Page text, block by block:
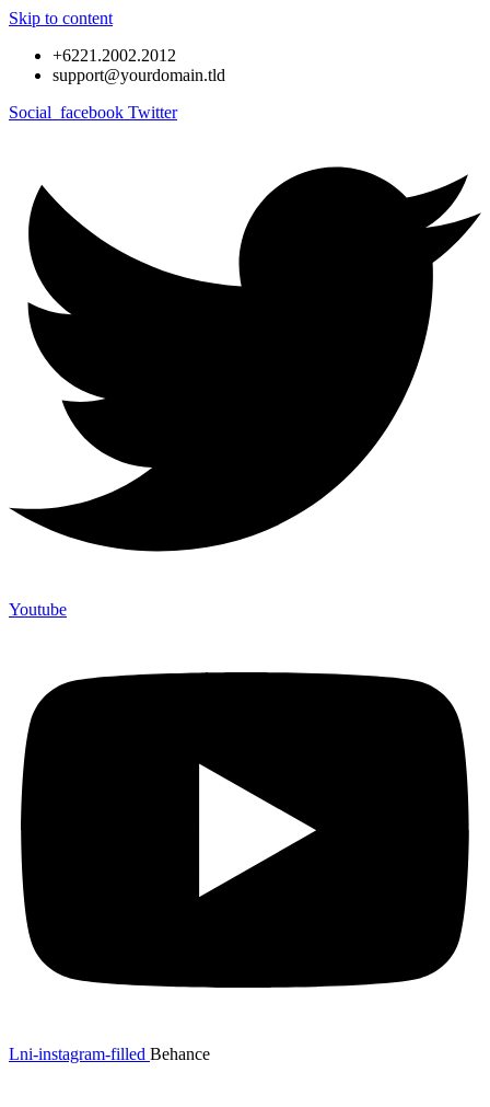
Skip to content
+6221.2002.2012
support@yourdomain.tld
Social_facebook Twitter
Youtube
Lni-instagram-filled Behance